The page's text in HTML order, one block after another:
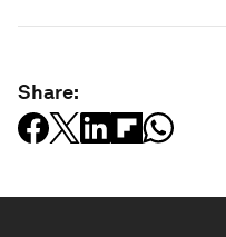
Share: